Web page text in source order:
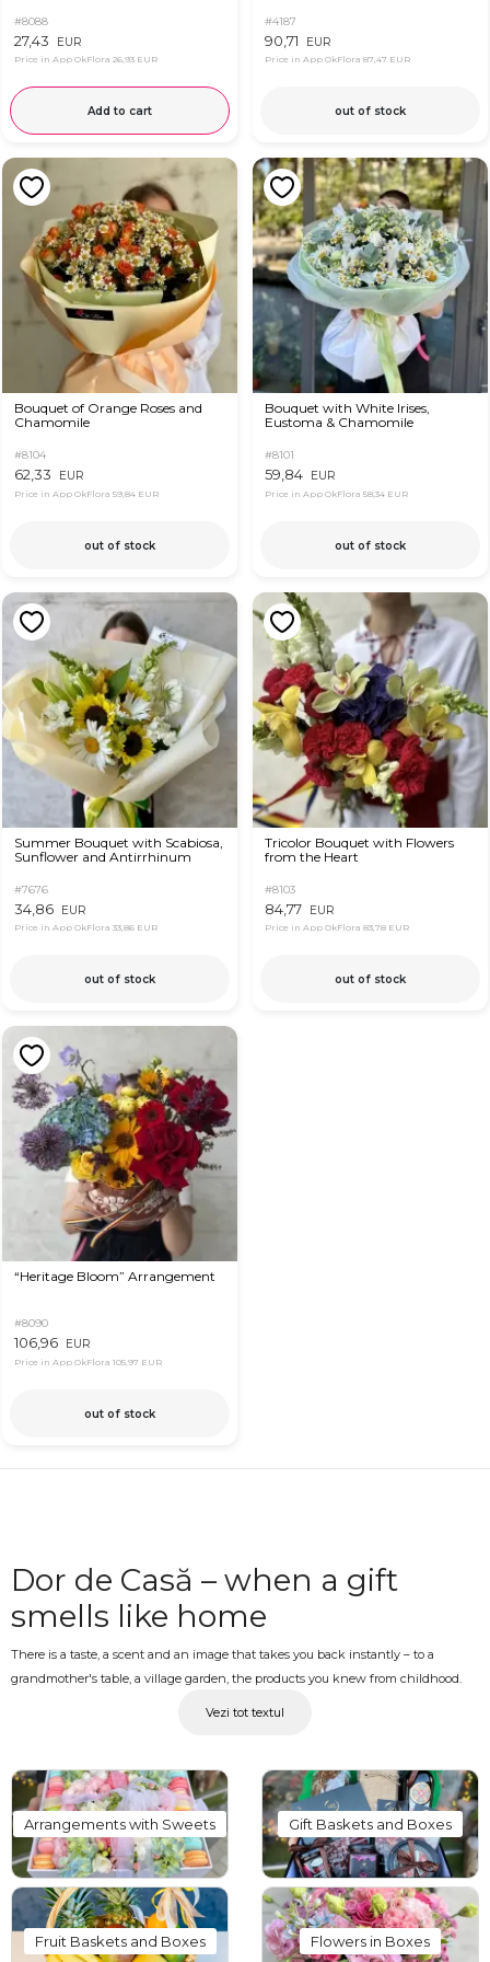
#8088
27,43 EUR
Price in App OkFlora 26,93 EUR
Add to cart
#4187
90,71 EUR
Price in App OkFlora 87,47 EUR
out of stock
Bouquet of Orange Roses and
Chamomile
#8104
62,33 EUR
Price in App OkFlora 59,84 EUR
out of stock
Bouquet with White Irises,
Eustoma & Chamomile
#8101
59,84 EUR
Price in App OkFlora 58,34 EUR
out of stock
Summer Bouquet with Scabiosa,
Sunflower and Antirrhinum
#7676
34,86 EUR
Price in App OkFlora 33,86 EUR
out of stock
Tricolor Bouquet with Flowers
from the Heart
#8103
84,77 EUR
Price in App OkFlora 83,78 EUR
out of stock
“Heritage Bloom” Arrangement
#8090
106,96 EUR
Price in App OkFlora 105,97 EUR
out of stock
Dor de Casă – when a gift
smells like home
There is a taste, a scent and an image that takes you back instantly – to a
grandmother's table, a village garden, the products you knew from childhood.
vessels and gifts with a distinctly local character that say more than any written
message. A gift with taste, emotion and identity.
Traditional baskets with
delivery – for those at home
and those far away
The "Dor de Casă" collection suits both those who live locally and want to send
Vezi tot textul
Arrangements with Sweets Gift Baskets and Boxes
Fruit Baskets and Boxes Flowers in Boxes